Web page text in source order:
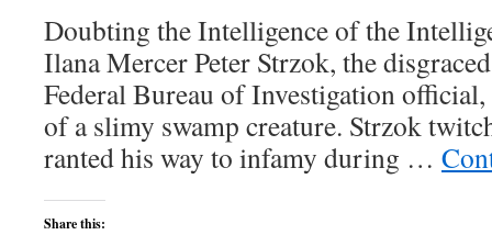
Doubting the Intelligence of the
Ilana Mercer Peter Strzok, the
Federal Bureau of Investigation
of a slimy swamp creature. Strzok
ranted his way to infamy during …
Share this: